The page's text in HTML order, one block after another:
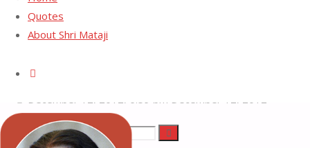
Quotes
About Shri Mataji
Search Search
Pure Desire